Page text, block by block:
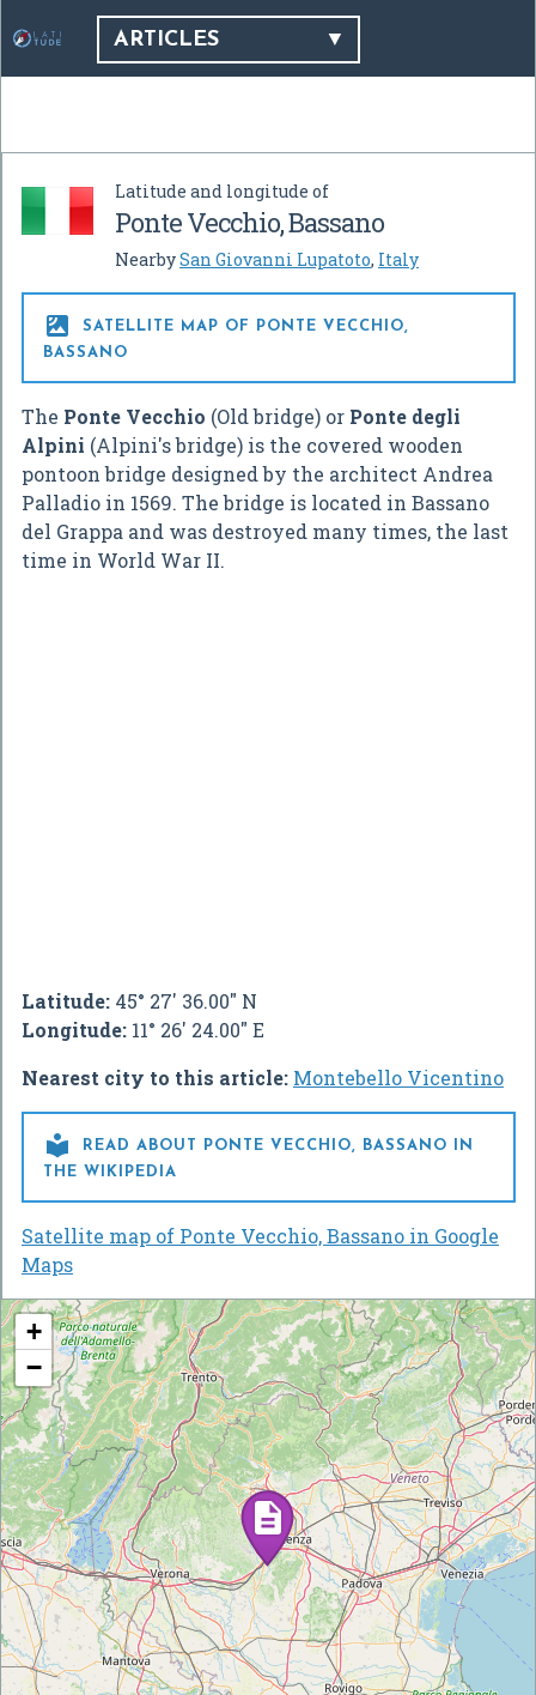
ARTICLES
Latitude and longitude of
Ponte Vecchio, Bassano
NearbySan Giovanni Lupatoto, Italy

SATELLITE MAP OF PONTE VECCHIO,
BASSANO
The Ponte Vecchio (Old bridge) or Ponte degli
Alpini (Alpini's bridge) is the covered wooden
pontoon bridge designed by the architect Andrea
Palladio in 1569. The bridge is located in Bassano
del Grappa and was destroyed many times, the last
time in World War II.
Latitude: 45° 27' 36.00" N
Longitude: 11° 26' 24.00" E
Nearest city to this article: Montebello Vicentino

READ ABOUT PONTE VECCHIO, BASSANO IN
THE WIKIPEDIA
Satellite map of Ponte Vecchio, Bassano in Google
Maps
+
−